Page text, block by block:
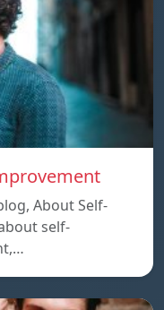
About Self-
self-